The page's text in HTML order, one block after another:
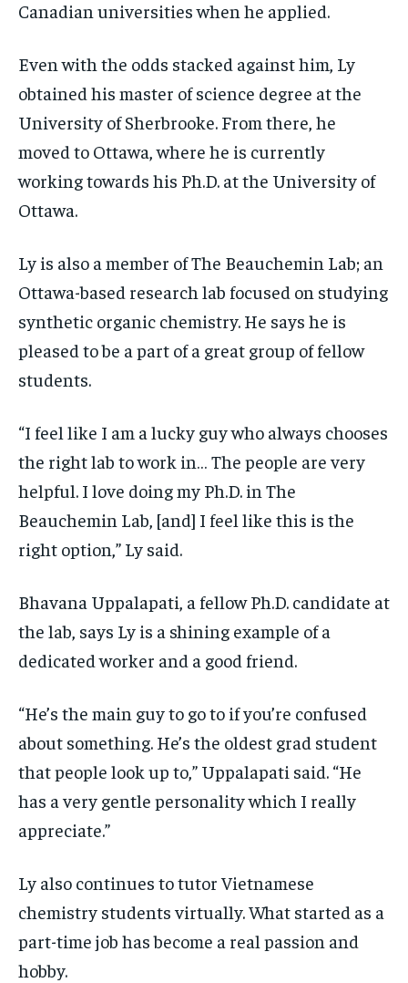
Canadian universities when he applied.
Even with the odds stacked against him, Ly
obtained his master of science degree at the
University of Sherbrooke. From there, he
moved to Ottawa, where he is currently
working towards his Ph.D. at the University of
Ottawa.
Ly is also a member of The Beauchemin Lab; an
Ottawa-based research lab focused on studying
synthetic organic chemistry. He says he is
pleased to be a part of a great group of fellow
students.
“I feel like I am a lucky guy who always chooses
the right lab to work in… The people are very
helpful. I love doing my Ph.D. in The
Beauchemin Lab, [and] I feel like this is the
right option,” Ly said.
Bhavana Uppalapati, a fellow Ph.D. candidate at
the lab, says Ly is a shining example of a
dedicated worker and a good friend.
“He’s the main guy to go to if you’re confused
about something. He’s the oldest grad student
that people look up to,” Uppalapati said. “He
has a very gentle personality which I really
appreciate.”
Ly also continues to tutor Vietnamese
chemistry students virtually. What started as a
part-time job has become a real passion and
hobby.